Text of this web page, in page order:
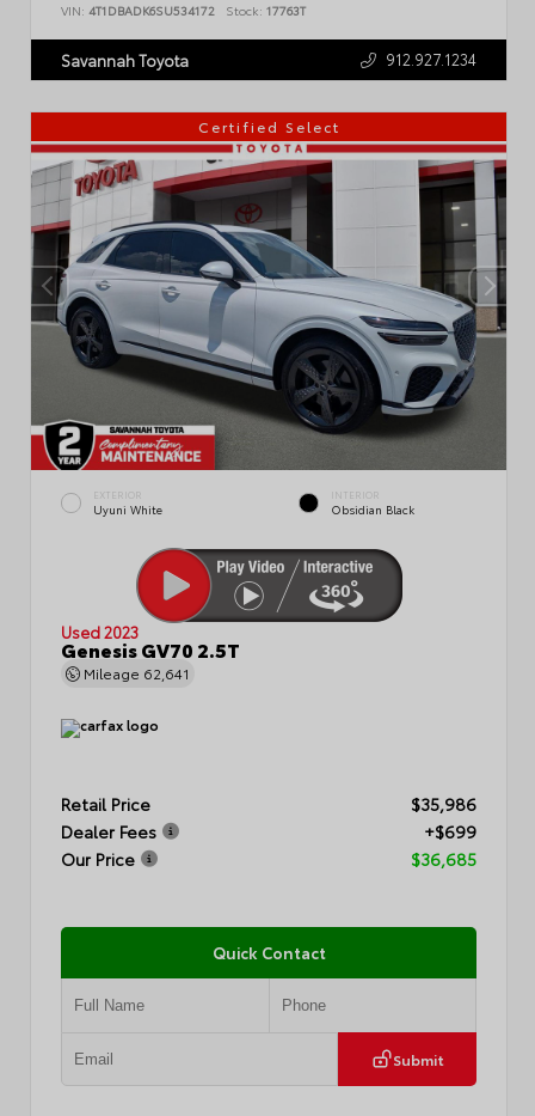
VIN: 4T1DBADK6SU534172 Stock: 17763T
Savannah Toyota 912.927.1234
Certified Select
EXTERIOR
Uyuni White
INTERIOR
Obsidian Black
Used 2023
Genesis GV70 2.5T
Mileage 62,641
Retail Price
$35,986
Dealer Fees
+$699
Our Price
$36,685
Quick Contact
Submit